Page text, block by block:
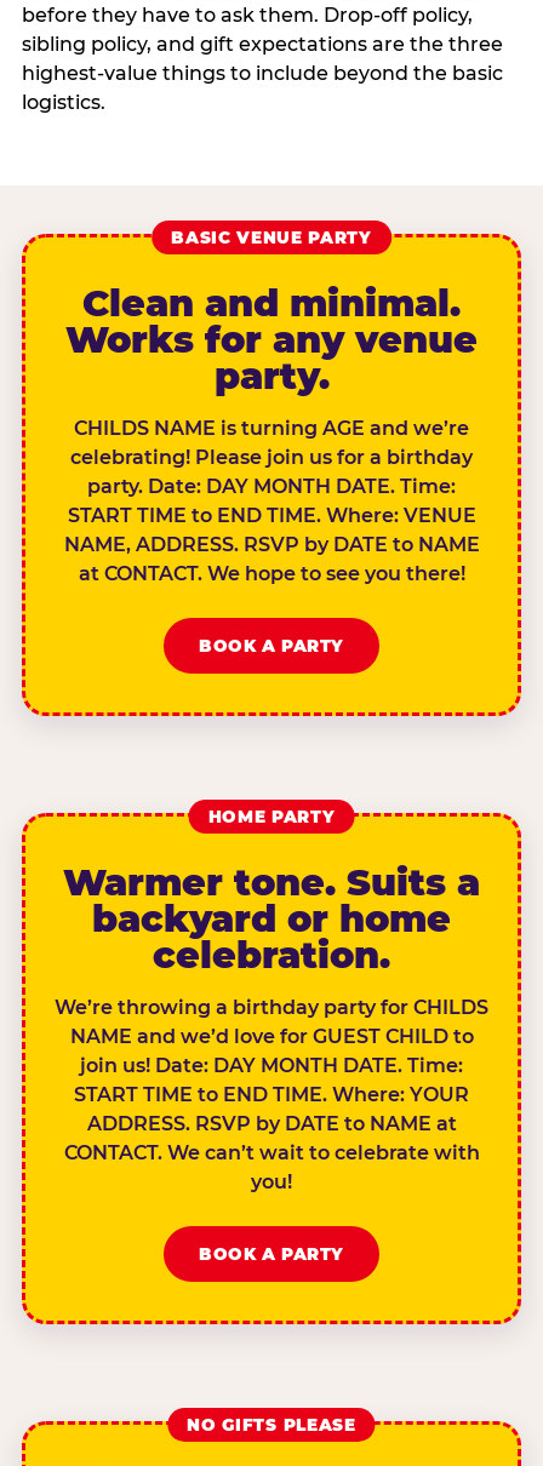
before they have to ask them. Drop-off policy,
sibling policy, and gift expectations are the three
highest-value things to include beyond the basic
logistics.
BASIC VENUE PARTY
Clean and minimal.
Works for any venue
party.
CHILDS NAME is turning AGE and we’re
celebrating! Please join us for a birthday
party. Date: DAY MONTH DATE. Time:
START TIME to END TIME. Where: VENUE
NAME, ADDRESS. RSVP by DATE to NAME
at CONTACT. We hope to see you there!
BOOK A PARTY
HOME PARTY
Warmer tone. Suits a
backyard or home
celebration.
We’re throwing a birthday party for CHILDS
NAME and we’d love for GUEST CHILD to
join us! Date: DAY MONTH DATE. Time:
START TIME to END TIME. Where: YOUR
ADDRESS. RSVP by DATE to NAME at
CONTACT. We can’t wait to celebrate with
you!
BOOK A PARTY
NO GIFTS PLEASE